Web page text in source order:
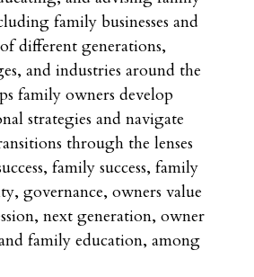
family businesses and
different generations,
and industries around the
family owners develop
strategies and navigate
through the lenses
family success, family
governance, owners value
next generation, owner
family education, among